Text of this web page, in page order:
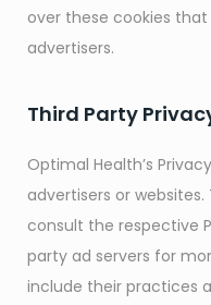
over these cookies
advertisers.
Third Party
Optimal Health’s
advertisers or
consult the respective
party ad servers for
include their practices